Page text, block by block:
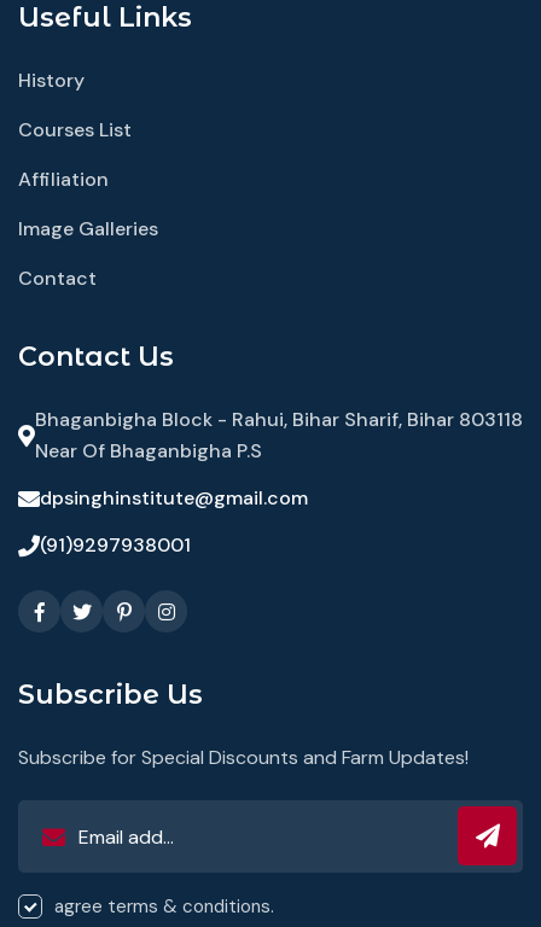
Useful Links
History
Courses List
Affiliation
Image Galleries
Contact
Contact Us
Bhaganbigha Block - Rahui, Bihar Sharif, Bihar 803118
Near Of Bhaganbigha P.S
dpsinghinstitute@gmail.com
(91)9297938001
Subscribe Us
Subscribe for Special Discounts and Farm Updates!
agree terms & conditions.